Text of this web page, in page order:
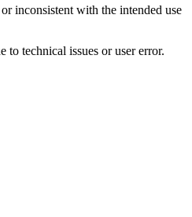
inconsistent with the intended use
to technical issues or user error.